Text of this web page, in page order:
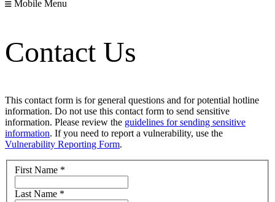
Mobile Menu
Contact Us
This contact form is for general questions and for potential hotline
information. Do not use this contact form to send sensitive
information. Please review the guidelines for sending sensitive
information. If you need to report a vulnerability, use the
Vulnerability Reporting Form.
First Name *
Last Name *